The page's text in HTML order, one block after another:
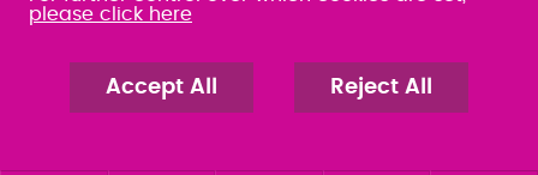
PO7 7TH
080 0066 9284
SRA:658797
please click here
Accept All Reject All